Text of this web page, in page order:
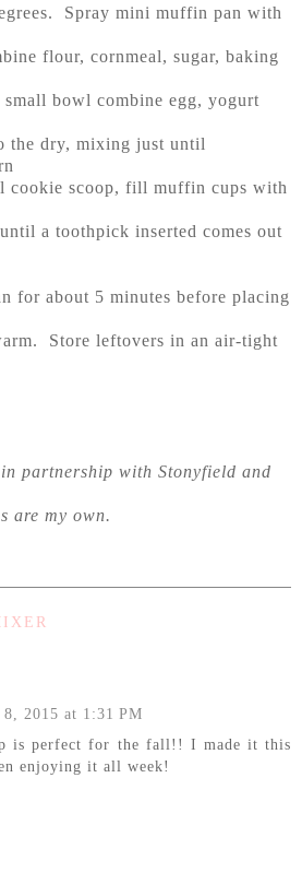
Spray mini muffin pan with
flour, cornmeal, sugar, baking
bowl combine egg, yogurt
the dry, mixing just until
cookie scoop, fill muffin cups with
a toothpick inserted comes out
for about 5 minutes before placing
Store leftovers in an air-tight
partnership with Stonyfield and
are my own.
8, 2015 at 1:31 PM
is perfect for the fall!! I made it this
enjoying it all week!